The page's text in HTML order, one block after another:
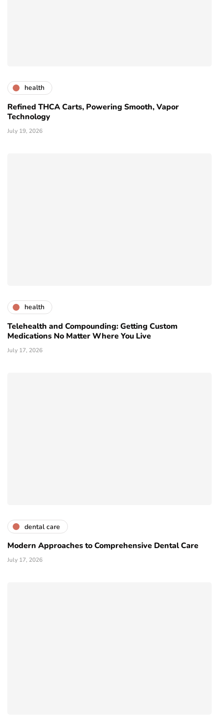
health
Refined THCA Carts, Powering Smooth, Vapor
Technology
July 19, 2026
health
Telehealth and Compounding: Getting Custom
Medications No Matter Where You Live
July 17, 2026
dental care
Modern Approaches to Comprehensive Dental Care
July 17, 2026